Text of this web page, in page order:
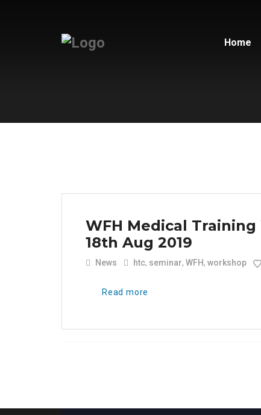
Home
WFH Medical
18th Aug 2019
News htc, seminar, WFH, workshop
Read more